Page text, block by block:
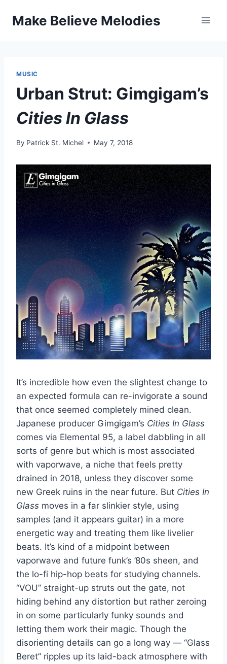
Make Believe Melodies
MUSIC
Urban Strut: Gimgigam’s
Cities In Glass
By Patrick St. Michel May 7, 2018
It’s incredible how even the slightest change to
an expected formula can re-invigorate a sound
that once seemed completely mined clean.
Japanese producer Gimgigam’s Cities In Glass
comes via Elemental 95, a label dabbling in all
sorts of genre but which is most associated
with vaporwave, a niche that feels pretty
drained in 2018, unless they discover some
new Greek ruins in the near future. But Cities In
Glass moves in a far slinkier style, using
samples (and it appears guitar) in a more
energetic way and treating them like livelier
beats. It’s kind of a midpoint between
vaporwave and future funk’s ’80s sheen, and
the lo-fi hip-hop beats for studying channels.
“VOU” straight-up struts out the gate, not
hiding behind any distortion but rather zeroing
in on some particularly funky sounds and
letting them work their magic. Though the
disorienting details can go a long way — “Glass
Beret” ripples up its laid-back atmosphere with